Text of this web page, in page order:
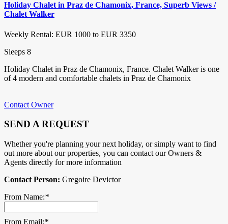
Holiday Chalet in Praz de Chamonix, France, Superb Views /
Chalet Walker
Weekly Rental: EUR 1000 to EUR 3350
Sleeps 8
Holiday Chalet in Praz de Chamonix, France. Chalet Walker is one
of 4 modern and comfortable chalets in Praz de Chamonix
Contact Owner
SEND A REQUEST
Whether you're planning your next holiday, or simply want to find
out more about our properties, you can contact our Owners &
Agents directly for more information
Contact Person: Gregoire Devictor
From Name:*
From Email:*